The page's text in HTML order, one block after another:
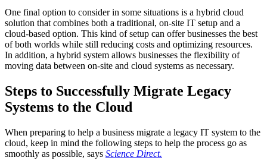
One final option to consider in some situations is a hybrid cloud
solution that combines both a traditional, on-site IT setup and a
cloud-based option. This kind of setup can offer businesses the best
of both worlds while still reducing costs and optimizing resources.
In addition, a hybrid system allows businesses the flexibility of
moving data between on-site and cloud systems as necessary.
Steps to Successfully Migrate Legacy
Systems to the Cloud
When preparing to help a business migrate a legacy IT system to the
cloud, keep in mind the following steps to help the process go as
smoothly as possible, says Science Direct.